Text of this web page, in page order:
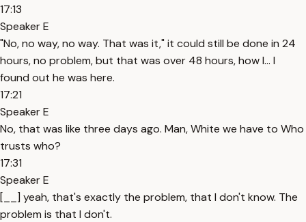
17:13
Speaker E
"No, no way, no way. That was it," it could still be done in 24
hours, no problem, but that was over 48 hours, how I... I
found out he was here.
17:21
Speaker E
No, that was like three days ago. Man, White we have to Who
trusts who?
17:31
Speaker E
[__] yeah, that's exactly the problem, that I don't know. The
problem is that I don't.